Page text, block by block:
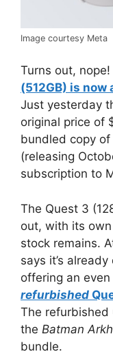
Image courtesy Meta
Turns out,
(512GB) is
Just yesterday
original price of
bundled copy of
(releasing
subscription to
The Quest 3
out, with its
stock remains.
says it’s
offering an
refurbished
The refurbished
the Batman
bundle.